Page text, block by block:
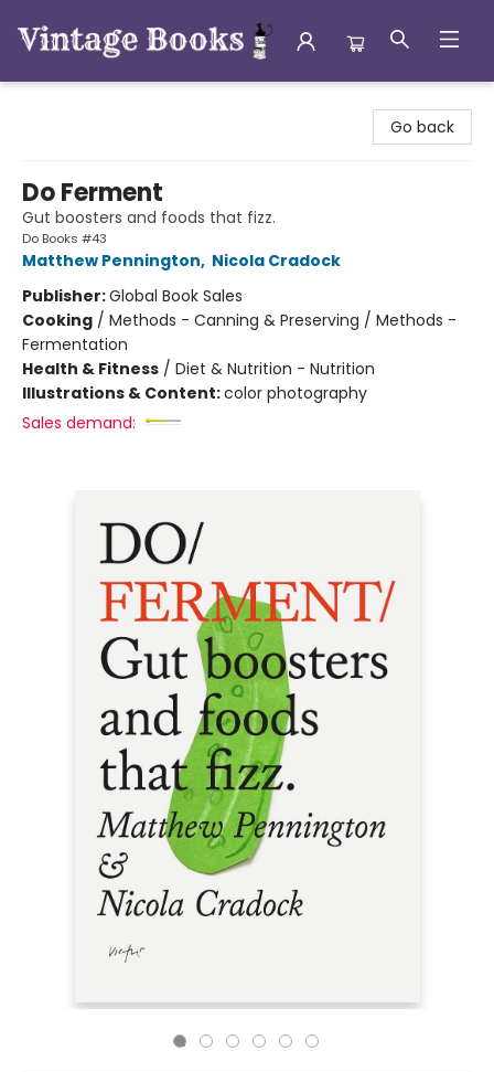
Go back
Do Ferment
Gut boosters and foods that fizz.
Do Books #43
Matthew Pennington, Nicola Cradock
Publisher:Global Book Sales
Cooking / Methods - Canning & Preserving / Methods -
Fermentation
Health & Fitness / Diet & Nutrition - Nutrition
Illustrations & Content:color photography
Sales demand: